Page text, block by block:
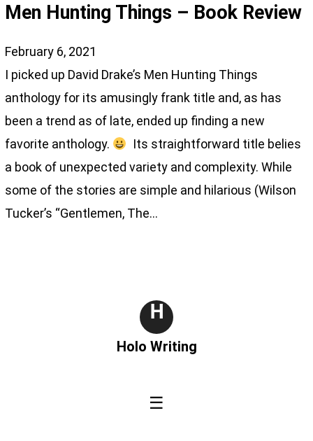
Men Hunting Things – Book Review
February 6, 2021
I picked up David Drake’s Men Hunting Things
anthology for its amusingly frank title and, as has
been a trend as of late, ended up finding a new
favorite anthology.
Its straightforward title belies
a book of unexpected variety and complexity. While
some of the stories are simple and hilarious (Wilson
Tucker’s “Gentlemen, The…
H
Holo Writing
☰